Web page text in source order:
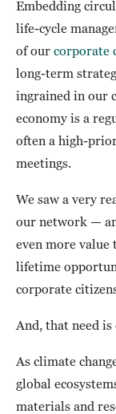
Embedding
life-cycle
of our corporate
long-term
ingrained in our
economy is a
often a high-
meetings.
We saw a very
our network —
even more
lifetime
corporate
And, that need
As climate
global
materials and